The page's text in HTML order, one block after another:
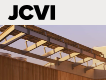
Skip
to
main